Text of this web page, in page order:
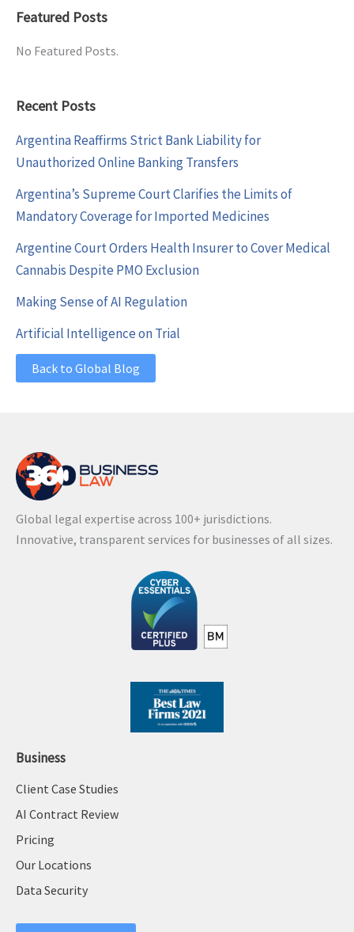
Featured Posts
No Featured Posts.
Recent Posts
Argentina Reaffirms Strict Bank Liability for
Unauthorized Online Banking Transfers
Argentina’s Supreme Court Clarifies the Limits of
Mandatory Coverage for Imported Medicines
Argentine Court Orders Health Insurer to Cover Medical
Cannabis Despite PMO Exclusion
Making Sense of AI Regulation
Artificial Intelligence on Trial
Back to Global Blog
Global legal expertise across 100+ jurisdictions.
Innovative, transparent services for businesses of all sizes.
Business
Client Case Studies
AI Contract Review
Pricing
Our Locations
Data Security